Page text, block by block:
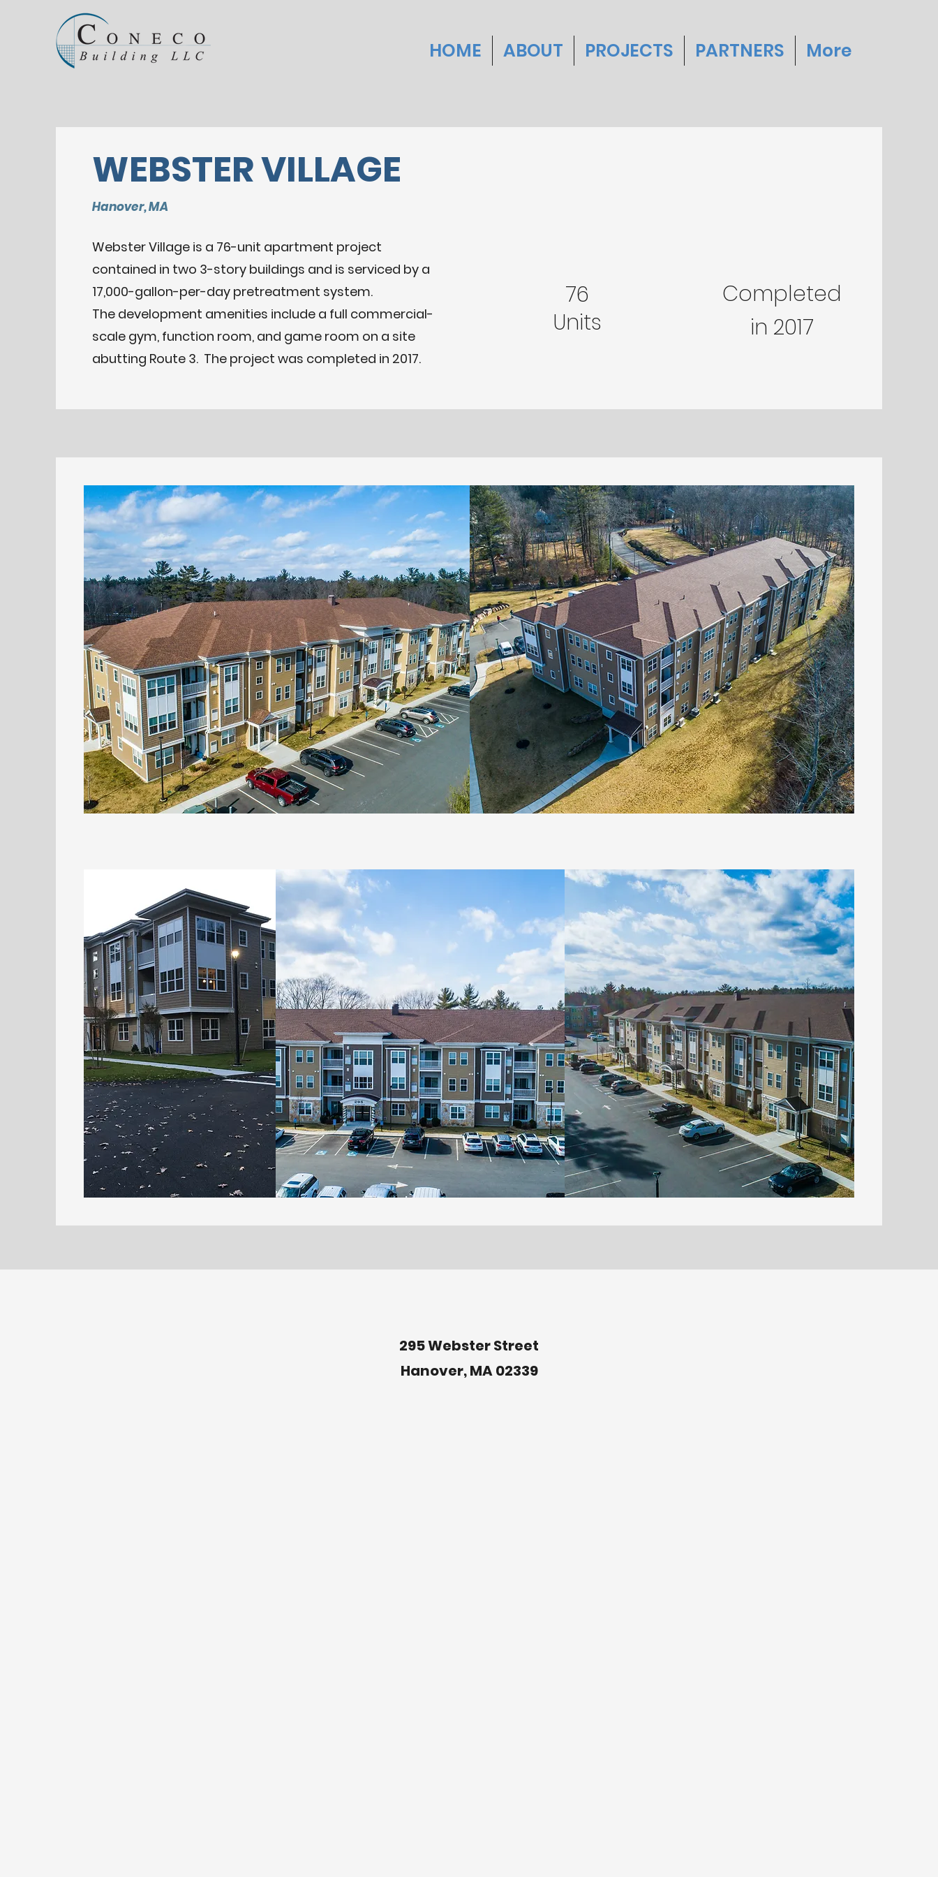
HOME ABOUT PROJECTS PARTNERS More
WEBSTER VILLAGE
Hanover, MA
Webster Village is a 76-unit apartment project
contained in two 3-story buildings and is serviced by a
17,000-gallon-per-day pretreatment system.
The development amenities include a full commercial-
scale gym, function room, and game room on a site
abutting Route 3. The project was completed in 2017.
76
Units
Completed
in 2017
295 Webster Street
Hanover, MA 02339